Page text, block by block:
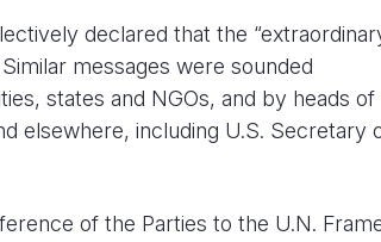
declared that the
messages were sounded
states and NGOs, and by heads of
elsewhere, including U.S. Secretary
of the Parties to the U.N.